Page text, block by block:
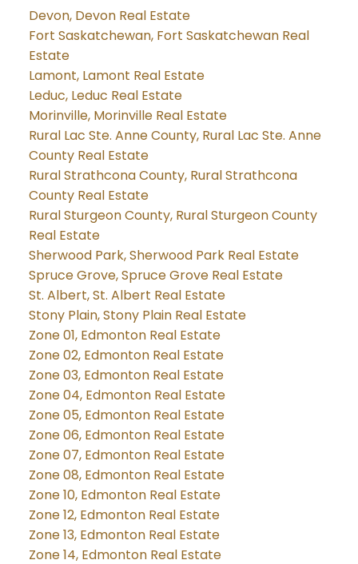
Devon, Devon Real Estate
Fort Saskatchewan, Fort Saskatchewan Real
Estate
Lamont, Lamont Real Estate
Leduc, Leduc Real Estate
Morinville, Morinville Real Estate
Rural Lac Ste. Anne County, Rural Lac Ste. Anne
County Real Estate
Rural Strathcona County, Rural Strathcona
County Real Estate
Rural Sturgeon County, Rural Sturgeon County
Real Estate
Sherwood Park, Sherwood Park Real Estate
Spruce Grove, Spruce Grove Real Estate
St. Albert, St. Albert Real Estate
Stony Plain, Stony Plain Real Estate
Zone 01, Edmonton Real Estate
Zone 02, Edmonton Real Estate
Zone 03, Edmonton Real Estate
Zone 04, Edmonton Real Estate
Zone 05, Edmonton Real Estate
Zone 06, Edmonton Real Estate
Zone 07, Edmonton Real Estate
Zone 08, Edmonton Real Estate
Zone 10, Edmonton Real Estate
Zone 12, Edmonton Real Estate
Zone 13, Edmonton Real Estate
Zone 14, Edmonton Real Estate